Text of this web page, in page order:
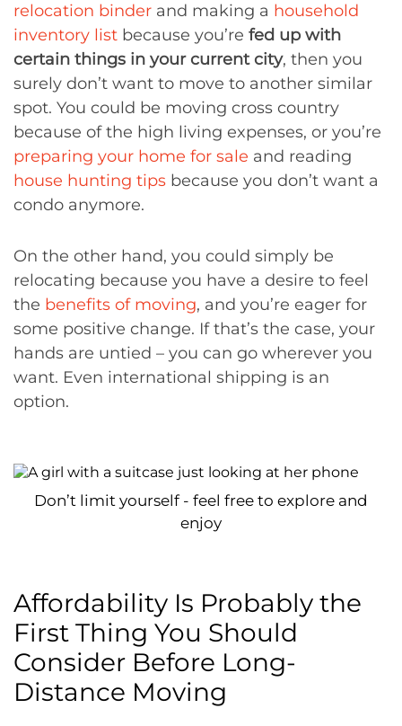
relocation binder and making a household
inventory list because you’re fed up with
certain things in your current city, then you
surely don’t want to move to another similar
spot. You could be moving cross country
because of the high living expenses, or you’re
preparing your home for sale and reading
house hunting tips because you don’t want a
condo anymore.
On the other hand, you could simply be
relocating because you have a desire to feel
the benefits of moving, and you’re eager for
some positive change. If that’s the case, your
hands are untied – you can go wherever you
want. Even international shipping is an
option.
Don’t limit yourself - feel free to explore and
enjoy
Affordability Is Probably the
First Thing You Should
Consider Before Long-
Distance Moving